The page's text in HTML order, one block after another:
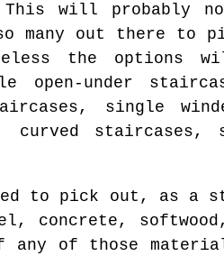
This will probably
many out there to
the options
open-under
single
curved
to pick out, as a
concrete,
of any of those